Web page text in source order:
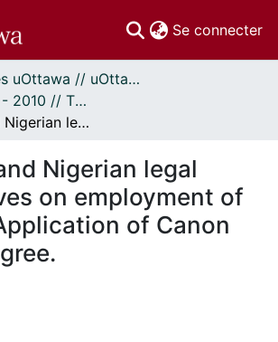
Se connecter
Thèses uOttawa // uOttawa Theses
Thèses, 1910 - 2010 // Theses, 1910 - 2010
Ecclesial and Nigerian legal perspectives on employment of workers: Application of Canon 1286, 1 degree.
Nigerian legal
on employment of
of Canon